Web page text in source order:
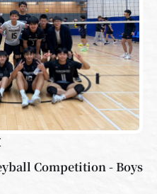
Competition - Boys